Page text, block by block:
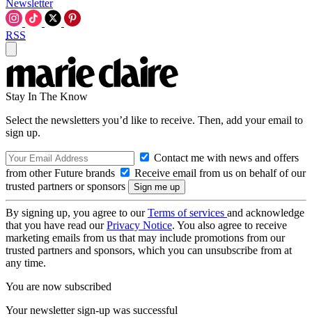
Newsletter
RSS
Stay In The Know
Select the newsletters you’d like to receive. Then, add your email to
sign up.
Contact me with news and offers
from other Future brands
Receive email from us on behalf of our
trusted partners or sponsors
By signing up, you agree to ourTerms of services and acknowledge
that you have read ourPrivacy Notice. You also agree to receive
marketing emails from us that may include promotions from our
trusted partners and sponsors, which you can unsubscribe from at
any time.
You are now subscribed
Your newsletter sign-up was successful